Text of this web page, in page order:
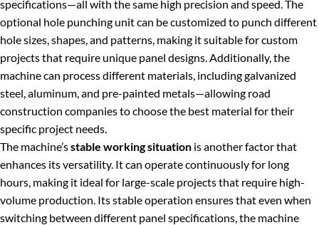
specifications—all with the same high precision and speed. The
optional hole punching unit can be customized to punch different
hole sizes, shapes, and patterns, making it suitable for custom
projects that require unique panel designs. Additionally, the
machine can process different materials, including galvanized
steel, aluminum, and pre-painted metals—allowing road
construction companies to choose the best material for their
specific project needs.
The machine’sstable working situation is another factor that
enhances its versatility. It can operate continuously for long
hours, making it ideal for large-scale projects that require high-
volume production. Its stable operation ensures that even when
switching between different panel specifications, the machine